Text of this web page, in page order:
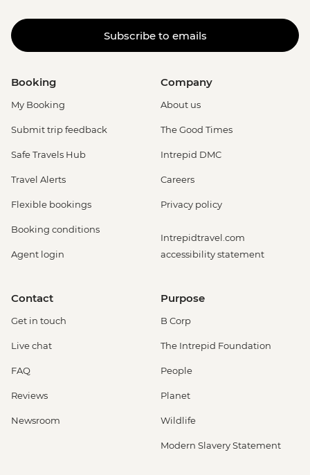
Subscribe to emails
Booking
My Booking
Submit trip feedback
Safe Travels Hub
Travel Alerts
Flexible bookings
Booking conditions
Agent login
Company
About us
The Good Times
Intrepid DMC
Careers
Privacy policy
Intrepidtravel.com
accessibility statement
Contact
Get in touch
Live chat
FAQ
Reviews
Newsroom
Purpose
B Corp
The Intrepid Foundation
People
Planet
Wildlife
Modern Slavery Statement